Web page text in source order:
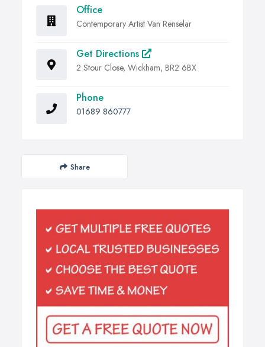
Office
Contemporary Artist Van Renselar
Get Directions
2 Stour Close, Wickham, BR2 6BX
Phone
01689 860777
Share